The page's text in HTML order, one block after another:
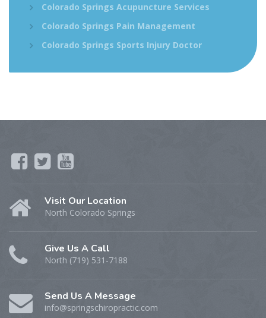
Colorado Springs Acupuncture Services
Colorado Springs Pain Management
Colorado Springs Sports Injury Doctor
Visit Our Location
North Colorado Springs
Give Us A Call
North (719) 531-7188
Send Us A Message
info@springschiropractic.com